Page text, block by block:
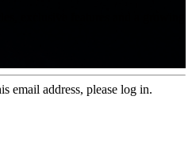
email address, please log in.